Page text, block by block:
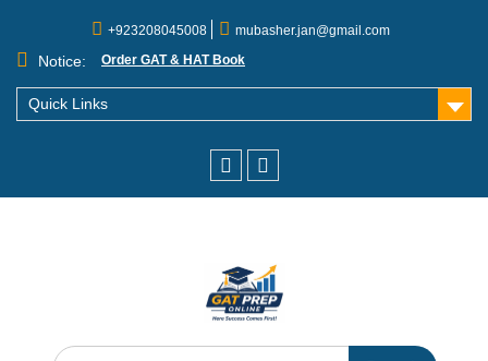
+923208045008 mubasher.jan@gmail.com
Notice: Order GAT & HAT Book
Quick Links